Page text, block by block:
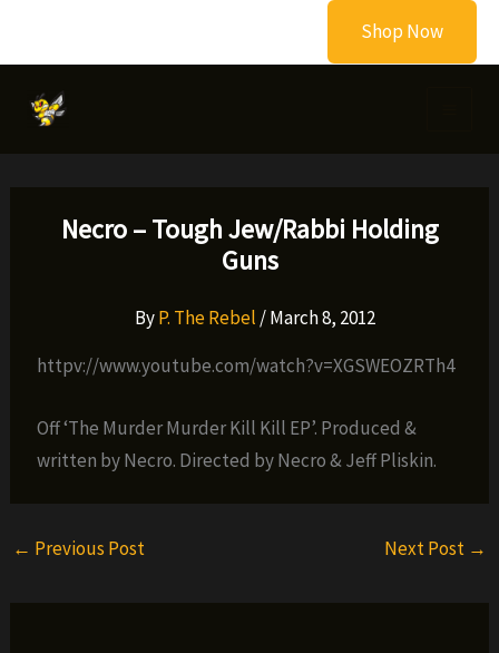
Shop Now
Necro – Tough Jew/Rabbi Holding
Guns
ByP. The Rebel /March 8, 2012
httpv://www.youtube.com/watch?v=XGSWEOZRTh4
Off ‘The Murder Murder Kill Kill EP’. Produced &
written by Necro. Directed by Necro & Jeff Pliskin.
← Previous Post Next Post →